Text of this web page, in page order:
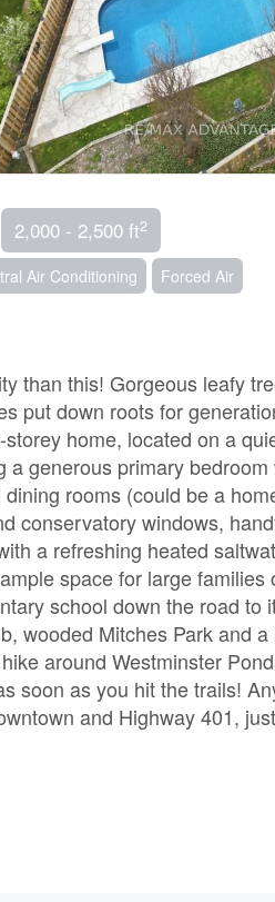
2,000 - 2,500 ft2
Air Conditioning Forced Air
than this! Gorgeous leafy
put down roots for
home, located on a
a generous primary
rooms (could be a
conservatory windows,
a refreshing heated
space for large
school down the road
wooded Mitches Park and
around Westminster
soon as you hit the trails!
and Highway 401,